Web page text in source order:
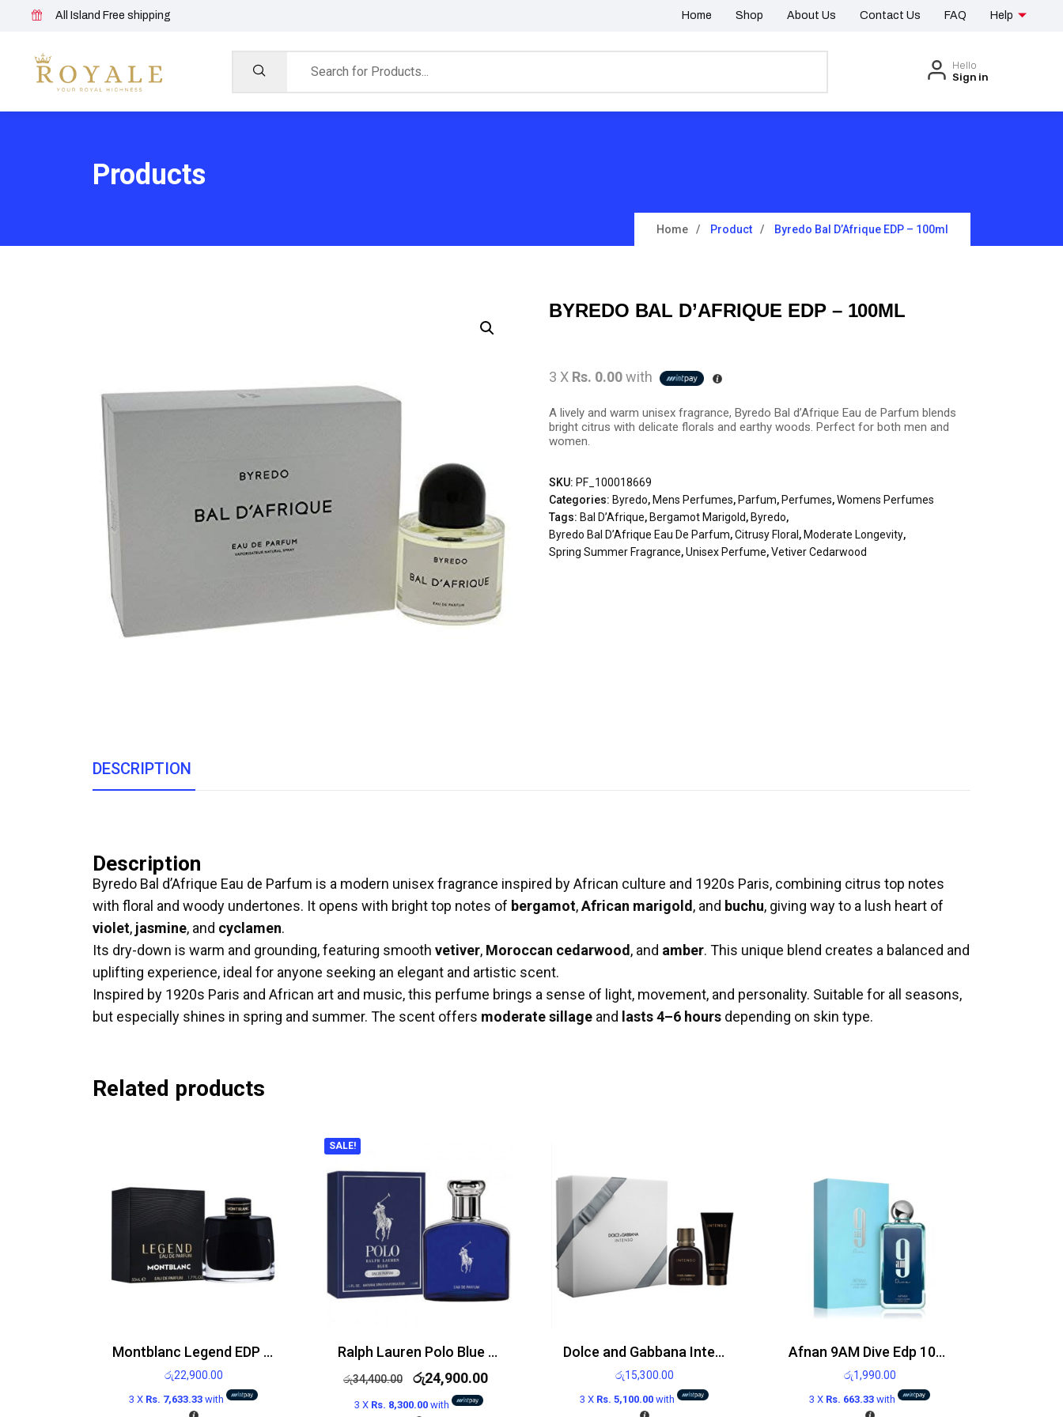
All Island Free shipping Home Shop About Us Contact Us FAQ Help
Hello
Sign in
Products
Home Product Byredo Bal D’Afrique EDP – 100ml
BYREDO BAL D’AFRIQUE EDP – 100ML
3 X Rs. 0.00with
A lively and warm unisex fragrance, Byredo Bal d’Afrique Eau de Parfum blends
bright citrus with delicate florals and earthy woods. Perfect for both men and
women.
SKU: PF_100018669
Categories: Byredo, Mens Perfumes, Parfum, Perfumes,Womens Perfumes
Tags: Bal D’Afrique, Bergamot Marigold, Byredo,
Byredo Bal D’Afrique Eau De Parfum,Citrusy Floral , Moderate Longevity,
Spring Summer Fragrance,Unisex Perfume,Vetiver Cedarwood
DESCRIPTION
Description
Byredo Bal d’Afrique Eau de Parfum is a modern unisex fragrance inspired by African culture and 1920s Paris, combining citrus top notes
with floral and woody undertones. It opens with bright top notes of bergamot,African marigold , and buchu, giving way to a lush heart of
violet, jasmine, and cyclamen.
Its dry-down is warm and grounding, featuring smooth vetiver, Moroccan cedarwood , and amber. This unique blend creates a balanced and
uplifting experience, ideal for anyone seeking an elegant and artistic scent.
Inspired by 1920s Paris and African art and music, this perfume brings a sense of light, movement, and personality. Suitable for all seasons,
but especially shines in spring and summer. The scent offers moderate sillage and lasts 4–6 hours depending on skin type.
Related products
Montblanc Legend EDP 50ml
රු22,900.00
3 X Rs. 7,633.33with
SALE!
Ralph Lauren Polo Blue Edp 125ml
රු34,400.00 රු24,900.00
3 X Rs. 8,300.00with
Dolce and Gabbana Intenso gift set 75ml Eau de Parfum Spray and 100ml After shave balm
රු15,300.00
3 X Rs. 5,100.00with
Afnan 9AM Dive Edp 100ml
රු1,990.00
3 X Rs. 663.33 with